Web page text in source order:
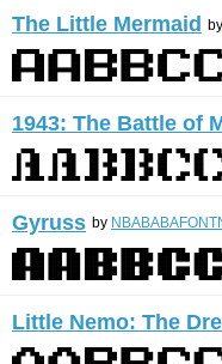
The Little Mermaid by
1943: The Battle of
Gyruss by
Little Nemo: The